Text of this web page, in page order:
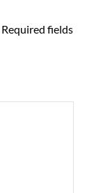
Required fields